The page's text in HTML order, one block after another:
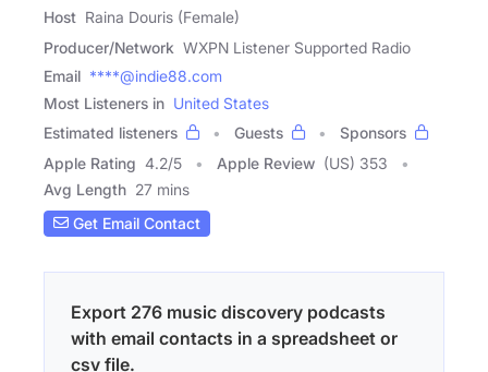
Host Raina Douris (Female)
Producer/Network WXPN Listener Supported Radio
Email ****@indie88.com
Most Listeners in United States
Estimated listeners
Guests
Sponsors
Apple Rating 4.2/5 Apple Review (US) 353
Avg Length 27 mins
Get Email Contact
Export 276 music discovery podcasts
with email contacts in a spreadsheet or
csv file.